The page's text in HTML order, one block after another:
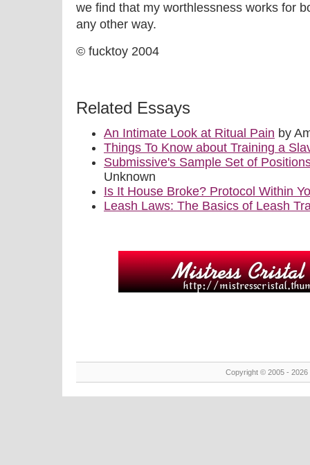
we find that my worthlessness works for
any other way.
© fucktoy 2004
Related Essays
An Intimate Look at Ritual Pain by
Things To Know about Training a
Submissive's Sample Set of
Unknown
Is It House Broke? Protocol Within
Leash Laws: The Basics of Leash
Copyright © 2005 -